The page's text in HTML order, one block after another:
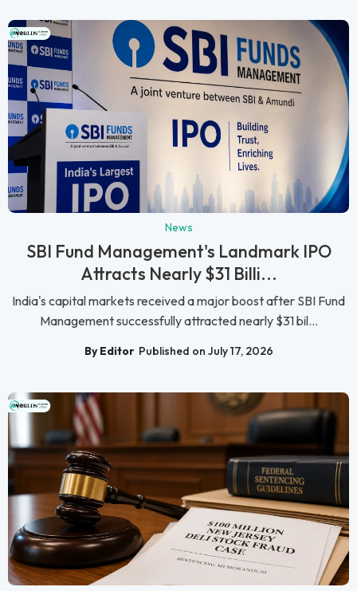
News
SBI Fund Management's Landmark IPO
Attracts Nearly $31 Billi...
India's capital markets received a major boost after SBI Fund
Management successfully attracted nearly $31 bil...
By Editor Published on July 17, 2026